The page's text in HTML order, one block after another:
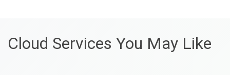
Cloud Services You May Like